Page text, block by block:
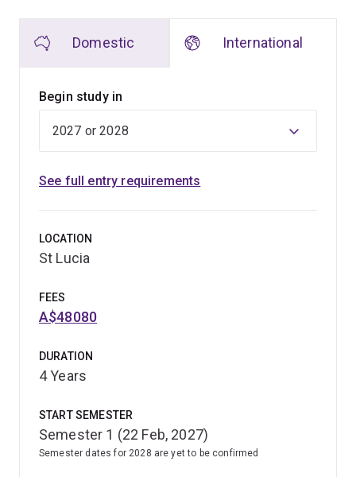
Classroom experience starts early and continues
allowing you to gain a strong understanding of day-to-
day life in a secondary school.
specialist subject knowledge you need to become an
Bachelor of Arts
Bachelor of Music
and support the next generation of learners in Australia
and beyond.
Domestic International
Begin study in
See full entry requirements
LOCATION
St Lucia
FEES
A$48080
DURATION
4 Years
START SEMESTER
Semester 1 (22 Feb, 2027)
Semester dates for 2028 are yet to be confirmed